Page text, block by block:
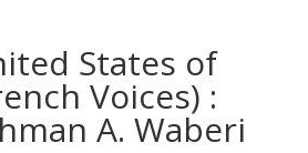
States of
Voices) :
A. Waberi